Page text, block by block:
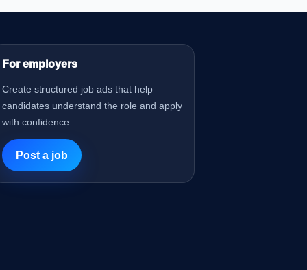
For employers
Create structured job ads that help
candidates understand the role and apply
with confidence.
Post a job